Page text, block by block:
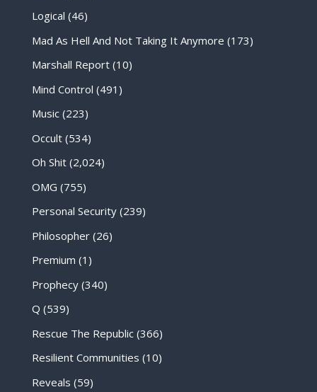
Logical (46)
Mad As Hell And Not Taking It Anymore (173)
Marshall Report(10)
Mind Control (491)
Music(223)
Occult(534)
Oh Shit(2,024)
OMG (755)
Personal Security(239)
Philosopher(26)
Premium (1)
Prophecy(340)
Q (539)
Rescue The Republic(366)
Resilient Communities (10)
Reveals (59)